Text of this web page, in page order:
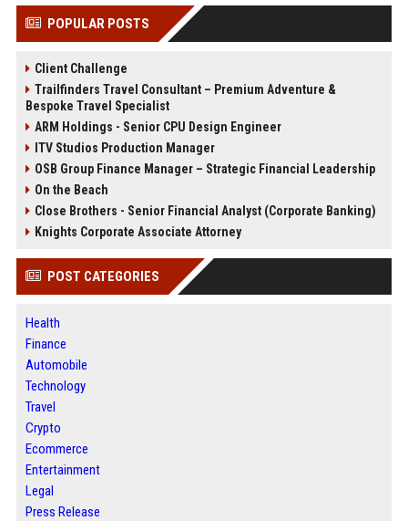
POPULAR POSTS
Client Challenge
Trailfinders Travel Consultant – Premium Adventure &
Bespoke Travel Specialist
ARM Holdings - Senior CPU Design Engineer
ITV Studios Production Manager
OSB Group Finance Manager – Strategic Financial Leadership
On the Beach
Close Brothers - Senior Financial Analyst (Corporate Banking)
Knights Corporate Associate Attorney
POST CATEGORIES
Health
Finance
Automobile
Technology
Travel
Crypto
Ecommerce
Entertainment
Legal
Press Release